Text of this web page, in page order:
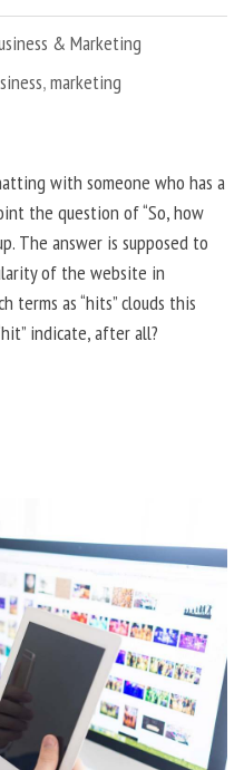
& Marketing
,marketing
with someone who has a
the question of “So, how
The answer is supposed to
of the website in
terms as “hits” clouds this
indicate, after all?